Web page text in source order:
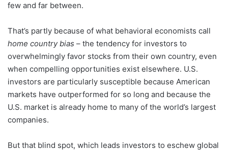
few and far between.
That’s partly because of what behavioral economists call
home country bias – the tendency for investors to
overwhelmingly favor stocks from their own country, even
when compelling opportunities exist elsewhere. U.S.
investors are particularly susceptible because American
markets have outperformed for so long and because the
U.S. market is already home to many of the world’s largest
companies.
But that blind spot, which leads investors to eschew global